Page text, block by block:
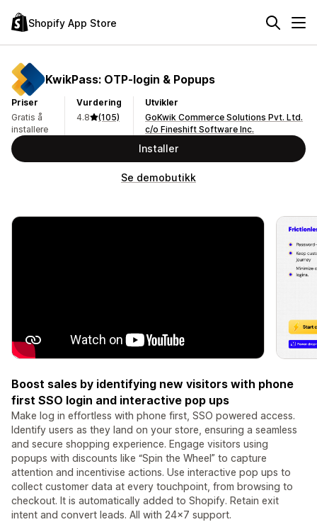
Shopify App Store
KwikPass: OTP‑login & Popups
Priser
Gratis å
installere
Vurdering
4.8
(105)
Utvikler
GoKwik Commerce Solutions Pvt. Ltd.
c/o Fineshift Software Inc.
Installer
Se demobutikk
Boost sales by identifying new visitors with phone
first SSO login and interactive pop ups
Make log in effortless with phone first, SSO powered access.
Identify users as they land on your store, ensuring a seamless
and secure shopping experience. Engage visitors using
popups with discounts like “Spin the Wheel” to capture
attention and incentivise actions. Use interactive pop ups to
collect customer data at every touchpoint, from browsing to
checkout. It is automatically added to Shopify. Retain exit
intent and convert leads. All with 24x7 support.